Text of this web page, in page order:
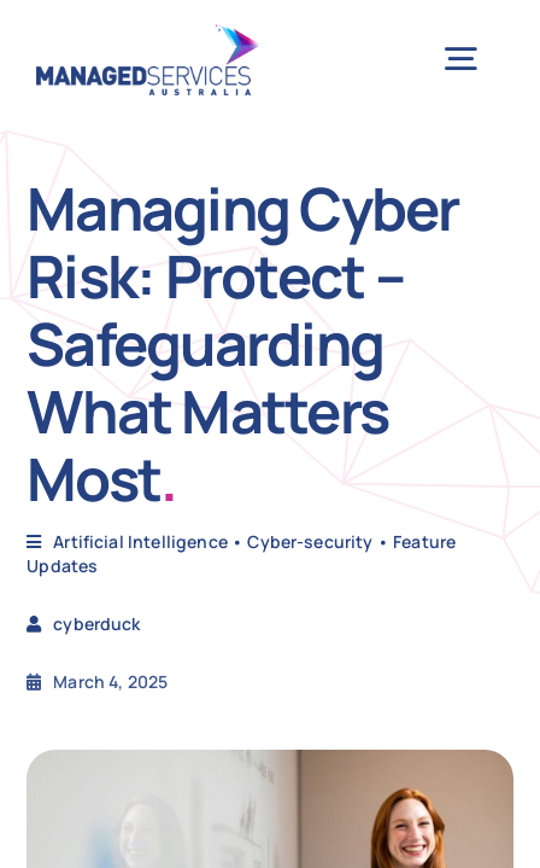
Managing Cyber
Risk: Protect –
Safeguarding
What Matters
Most.
Artificial Intelligence•Cyber-security • Feature
Updates
cyberduck
March 4, 2025